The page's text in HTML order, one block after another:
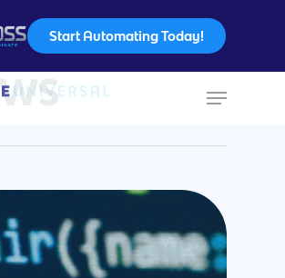
search or ESC to close
Start Automating Today!